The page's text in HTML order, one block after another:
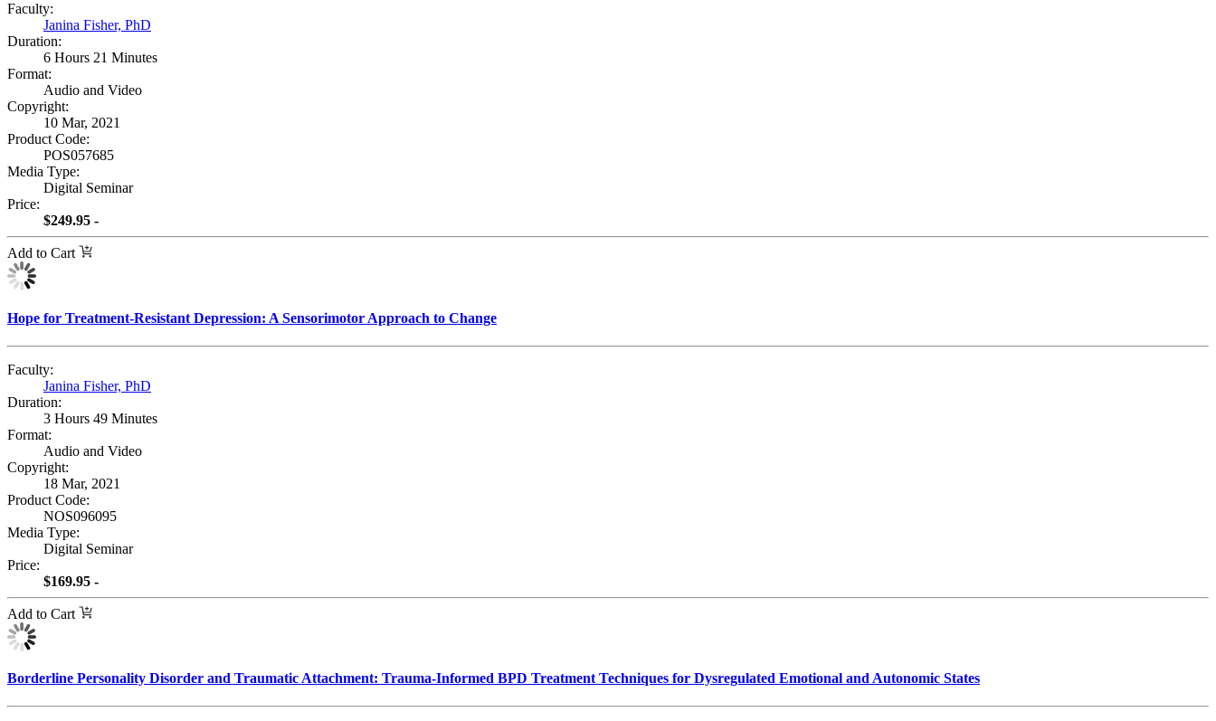
Faculty:
Janina Fisher, PhD
Duration:
6 Hours 21 Minutes
Format:
Audio and Video
Copyright:
10 Mar, 2021
Product Code:
POS057685
Media Type:
Digital Seminar
Price:
$249.95 -
Add to Cart
Hope for Treatment-Resistant Depression: A Sensorimotor Approach to Change
Faculty:
Janina Fisher, PhD
Duration:
3 Hours 49 Minutes
Format:
Audio and Video
Copyright:
18 Mar, 2021
Product Code:
NOS096095
Media Type:
Digital Seminar
Price:
$169.95 -
Add to Cart
Borderline Personality Disorder and Traumatic Attachment: Trauma-Informed BPD Treatment Techniques for Dysregulated Emotional and Autonomic States